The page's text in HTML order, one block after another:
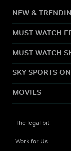
NEW &
MUST WATCH
MUST WATCH
SKY SPORTS
MOVIES
The legal bit
Work for Us